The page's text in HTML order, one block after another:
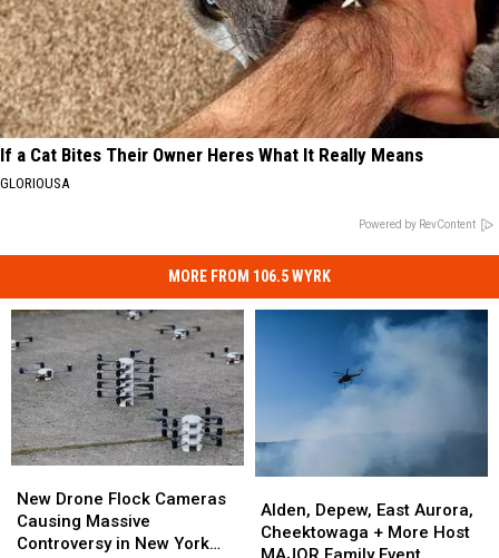
If a Cat Bites Their Owner Heres What It Really Means
GLORIOUSA
Powered by RevContent
MORE FROM 106.5 WYRK
Drone
Flock
Cameras
New Drone Flock Cameras
Causing Massive
Controversy in New York
Drone
Flock
Cameras
Depew,
East
Aurora,
Alden, Depew, East Aurora,
Cheektowaga + More Host
Depew,
East
Aurora,